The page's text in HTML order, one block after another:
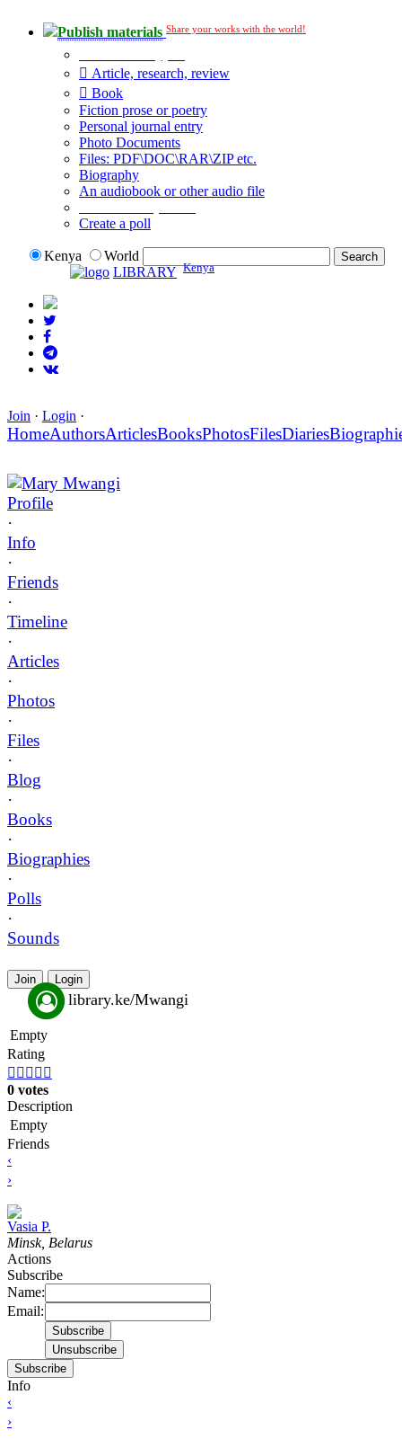
Publish materials Share your works with the world!
Article, research, review
Book
Fiction prose or poetry
Personal journal entry
Photo Documents
Files: PDF\DOC\RAR\ZIP etc.
Biography
An audiobook or other audio file
Create a poll
Kenya
World
LIBRARY Kenya
Join · Login ·
HomeAuthorsArticlesBooksPhotosFilesDiaries
Mary Mwangi
Profile
·
Info
·
Friends
·
Timeline
·
Articles
·
Photos
·
Files
·
Blog
·
Books
·
Biographies
·
Polls
·
Sounds
Join Login
library.ke/Mwangi
Empty
Rating
    
0 votes
Description
Empty
Friends
‹
›
Vasia P.
Minsk, Belarus
Actions
Subscribe
Name:
Email:
Subscribe
Info
‹
›